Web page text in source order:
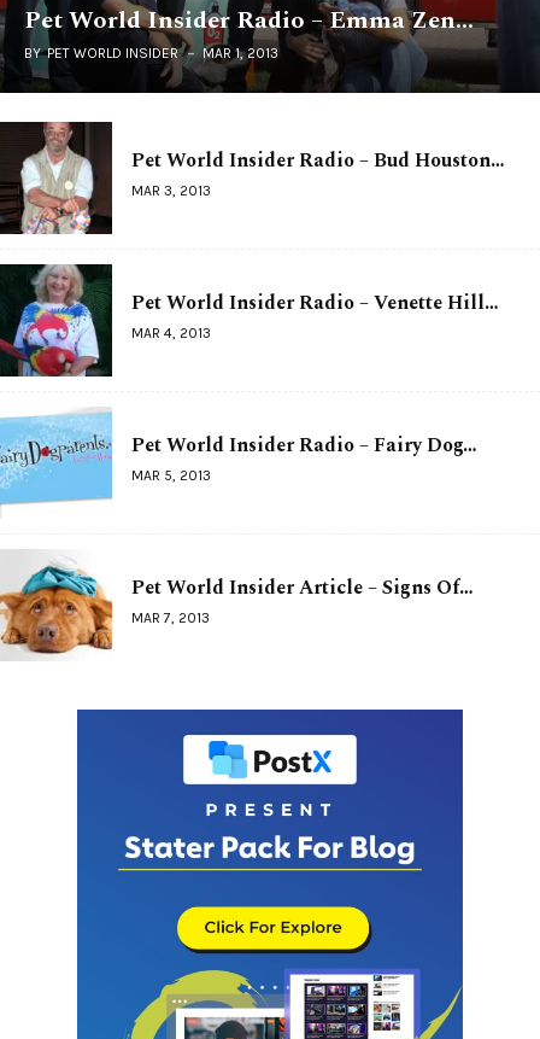
Pet World Insider Radio – Emma Zen…
BY PET WORLD INSIDER MAR 1, 2013
Pet World Insider Radio – Bud Houston…
MAR 3, 2013
Pet World Insider Radio – Venette Hill…
MAR 4, 2013
Pet World Insider Radio – Fairy Dog…
MAR 5, 2013
Pet World Insider Article – Signs Of…
MAR 7, 2013